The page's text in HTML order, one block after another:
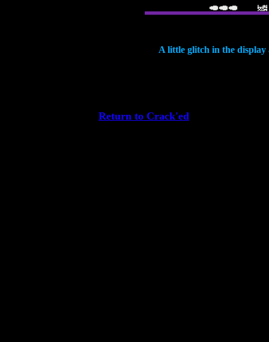
A little glitch in the display
Return to Crack'ed